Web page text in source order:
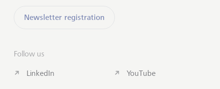
Newsletter registration
Follow us
LinkedIn YouTube